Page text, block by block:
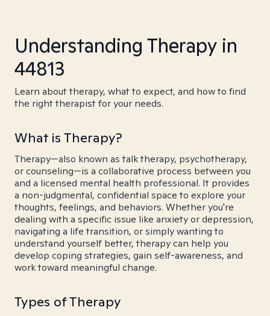
Understanding Therapy in
44813
Learn about therapy, what to expect, and how to find
the right therapist for your needs.
What is Therapy?
Therapy—also known as talk therapy, psychotherapy,
or counseling—is a collaborative process between you
and a licensed mental health professional. It provides
a non-judgmental, confidential space to explore your
thoughts, feelings, and behaviors. Whether you're
dealing with a specific issue like anxiety or depression,
navigating a life transition, or simply wanting to
understand yourself better, therapy can help you
develop coping strategies, gain self-awareness, and
work toward meaningful change.
Types of Therapy